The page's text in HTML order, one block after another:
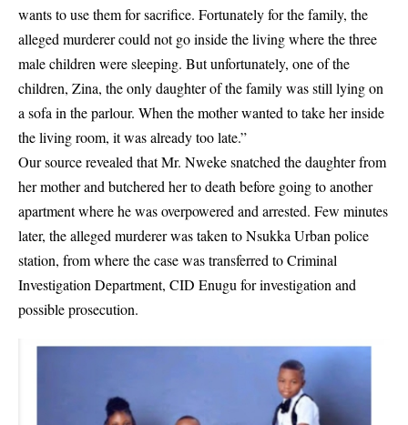
wants to use them for sacrifice. Fortunately for the family, the
alleged murderer could not go inside the living where the three
male children were sleeping. But unfortunately, one of the
children, Zina, the only daughter of the family was still lying on
a sofa in the parlour. When the mother wanted to take her inside
the living room, it was already too late.”
Our source revealed that Mr. Nweke snatched the daughter from
her mother and butchered her to death before going to another
apartment where he was overpowered and arrested. Few minutes
later, the alleged murderer was taken toNsukka Urban police
station, from where the case was transferred to Criminal
Investigation Department, CID Enugu for investigation and
possible prosecution.